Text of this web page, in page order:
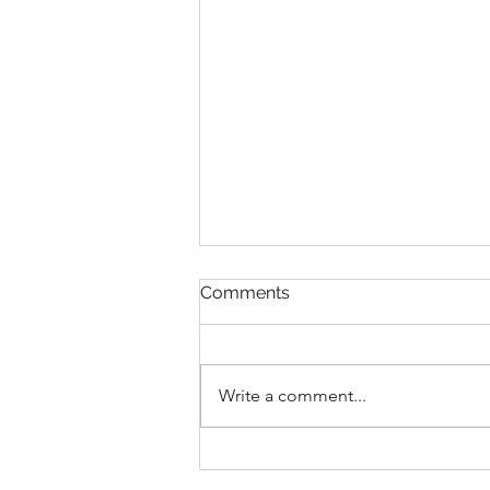
Comments
Write a comment...